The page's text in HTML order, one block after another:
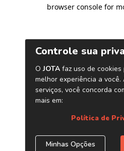
browser console for